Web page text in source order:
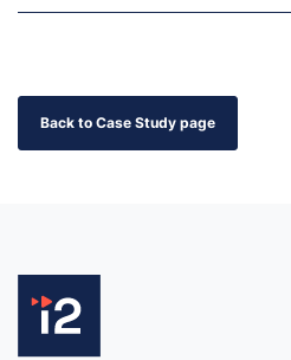
Back to Case Study page